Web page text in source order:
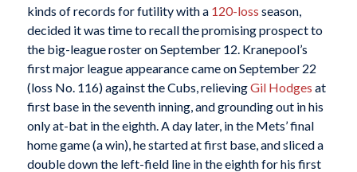
kinds of records for futility with a 120-loss season,
decided it was time to recall the promising prospect to
the big-league roster on September 12. Kranepool’s
first major league appearance came on September 22
(loss No. 116) against the Cubs, relievingGil Hodges at
first base in the seventh inning, and grounding out in his
only at-bat in the eighth. A day later, in the Mets’ final
home game (a win), he started at first base, and sliced a
double down the left-field line in the eighth for his first